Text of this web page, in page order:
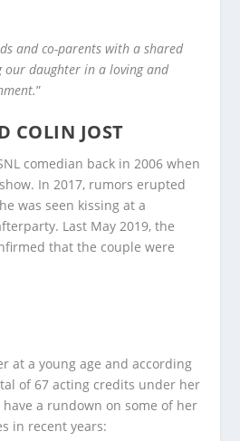
and co-parents with a shared
daughter in a loving and
”
COLIN JOST
comedian back in 2006 when
In 2017, rumors erupted
was seen kissing at a
Last May 2019, the
that the couple were
at a young age and according
of 67 acting credits under her
have a rundown on some of her
in recent years: